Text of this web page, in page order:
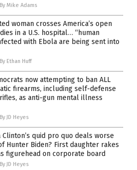
By Mike Adams
woman crosses America’s open
in a U.S. hospital… “human
with Ebola are being sent into
By Ethan Huff
now attempting to ban ALL
firearms, including self-defense
as anti-gun mental illness
By JD Heyes
Clinton’s quid pro quo deals worse
Hunter Biden? First daughter rakes
figurehead on corporate board
By JD Heyes